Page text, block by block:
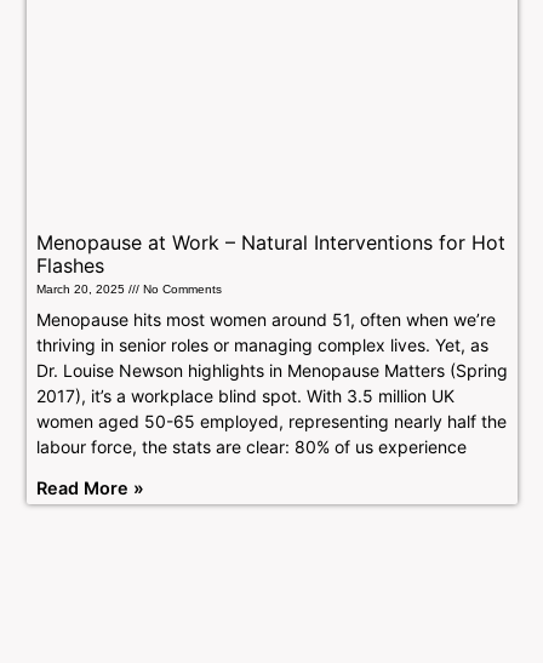
Menopause at Work – Natural Interventions for Hot
Flashes
March 20, 2025 No Comments
Menopause hits most women around 51, often when we’re
thriving in senior roles or managing complex lives. Yet, as
Dr. Louise Newson highlights in Menopause Matters (Spring
2017), it’s a workplace blind spot. With 3.5 million UK
women aged 50-65 employed, representing nearly half the
labour force, the stats are clear: 80% of us experience
Read More »